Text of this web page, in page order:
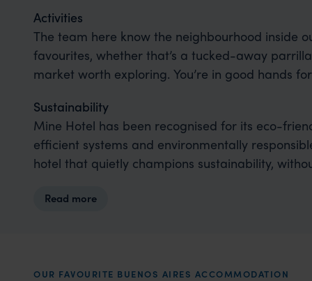
Activities
The team here know the neighbourhood inside
favourites, whether that’s a tucked-away
market worth exploring. You’re in good hands
Sustainability
Mine Hotel has been recognised for its eco-
efficient systems and environmentally
hotel that quietly champions sustainability,
Read more
OUR FAVOURITE BUENOS AIRES ACCOMMODATION